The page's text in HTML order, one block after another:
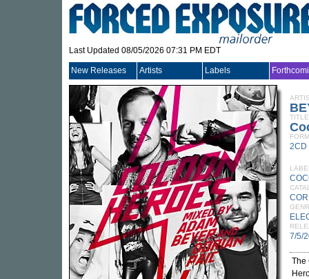
Last Updated 08/05/2026 07:31 PM EDT
New Releases Artists Labels
TITLE
2CD
7/5/
The